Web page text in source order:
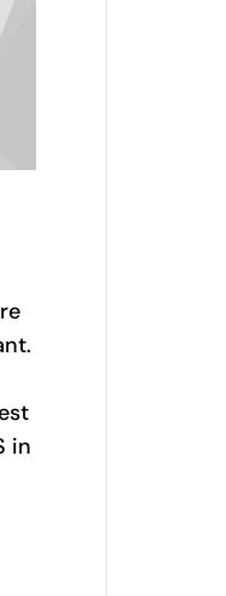
in